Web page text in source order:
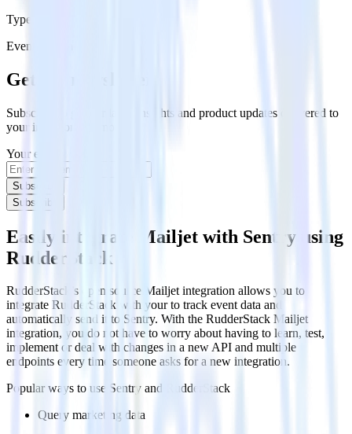
Type
Event Stream
Get the newsletter
Subscribe to get our latest insights and product updates delivered to
your inbox once a month
Your email
Subscribe
Subscribe
Easily integrate Mailjet with Sentry using
RudderStack
RudderStack’s open source Mailjet integration allows you to
integrate RudderStack with your to track event data and
automatically send it to Sentry. With the RudderStack Mailjet
integration, you do not have to worry about having to learn, test,
implement or deal with changes in a new API and multiple
endpoints every time someone asks for a new integration.
Popular ways to use Sentry and RudderStack
Query marketing data